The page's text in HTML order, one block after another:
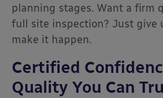
planning stages. Want a firm
full site inspection? Just give
make it happen.
Certified
Quality You Can